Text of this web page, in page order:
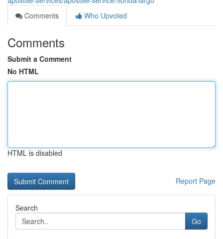
Comments
Who Upvoted
Comments
Submit a Comment
No HTML
HTML is disabled
Report Page
Search
Go